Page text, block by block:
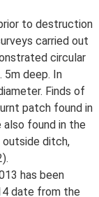
to destruction
carried out
circular
5m deep. In
Finds of
patch found in
also found in the
ditch,
has been
date from the